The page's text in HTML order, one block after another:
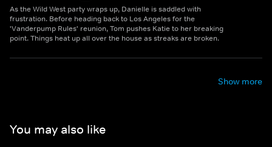
As the Wild West party wraps up, Danielle is saddled with
frustration. Before heading back to Los Angeles for the
'Vanderpump Rules' reunion, Tom pushes Katie to her breaking
point. Things heat up all over the house as streaks are broken.
Show more
You may also like